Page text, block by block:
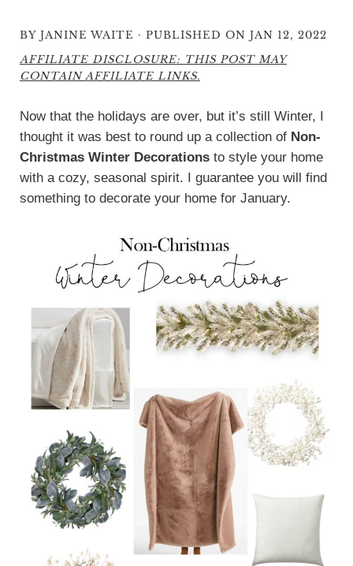
BY JANINE WAITE · PUBLISHED ON JAN 12, 2022
AFFILIATE DISCLOSURE: THIS POST MAY
CONTAIN AFFILIATE LINKS.
Now that the holidays are over, but it’s still Winter, I
thought it was best to round up a collection of Non-
Christmas Winter Decorationsto style your home
with a cozy, seasonal spirit. I guarantee you will find
something to decorate your home for January.